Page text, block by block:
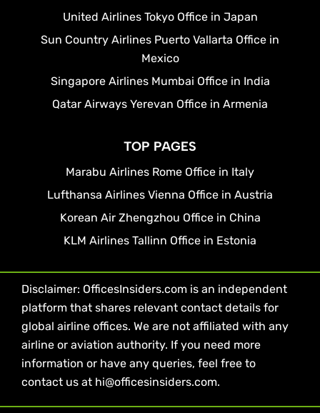
United Airlines Tokyo Office in Japan
Sun Country Airlines Puerto Vallarta Office in
Mexico
Singapore Airlines Mumbai Office in India
Qatar Airways Yerevan Office in Armenia
TOP PAGES
Marabu Airlines Rome Office in Italy
Lufthansa Airlines Vienna Office in Austria
Korean Air Zhengzhou Office in China
KLM Airlines Tallinn Office in Estonia
Disclaimer: OfficesInsiders.com is an independent
platform that shares relevant contact details for
global airline offices. We are not affiliated with any
airline or aviation authority. If you need more
information or have any queries, feel free to
contact us at hi@officesinsiders.com.